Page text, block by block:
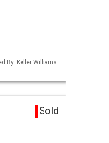
By: Keller Williams
Sold